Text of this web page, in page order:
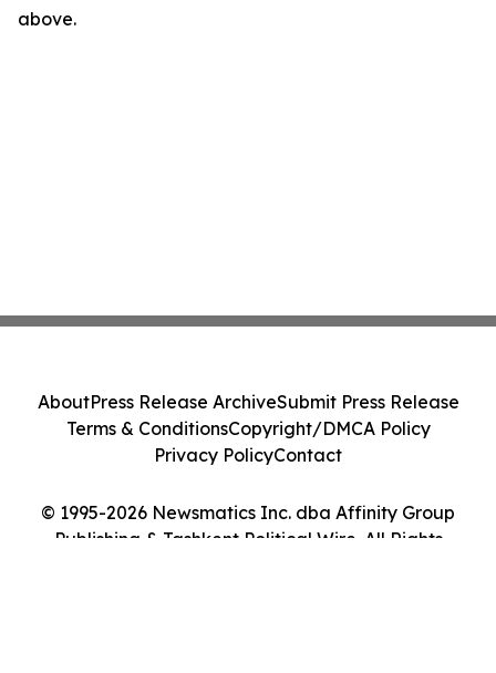
above.
© 1995-2026 Newsmatics Inc. dba Affinity Group
Publishing & Tashkent Political Wire. All Rights
AboutPress Release ArchiveSubmit Press Release
Terms & ConditionsCopyright/DMCA Policy
Privacy PolicyContact